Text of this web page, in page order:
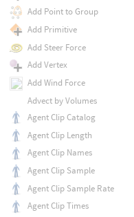
Add Point to Group
Add Primitive
Add Steer Force
Add Vertex
Add Wind Force
Advect by Volumes
Agent Clip Catalog
Agent Clip Length
Agent Clip Names
Agent Clip Sample
Agent Clip Sample Rate
Agent Clip Times